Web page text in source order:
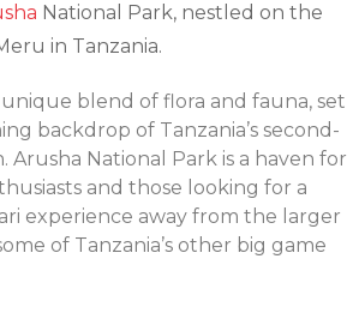
National Park, nestled on the
in Tanzania.
blend of flora and fauna, set
backdrop of Tanzania’s second-
Arusha National Park is a haven for
and those looking for a
experience away from the larger
of Tanzania’s other big game